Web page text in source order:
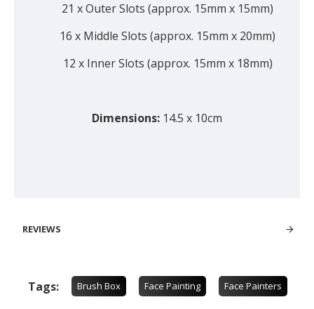
21 x Outer Slots (approx. 15mm x 15mm)
16 x Middle Slots (approx. 15mm x 20mm)
12 x Inner Slots (approx. 15mm x 18mm)
Dimensions: 14.5 x 10cm
REVIEWS
Tags: Brush Box Face Painting Face Painters